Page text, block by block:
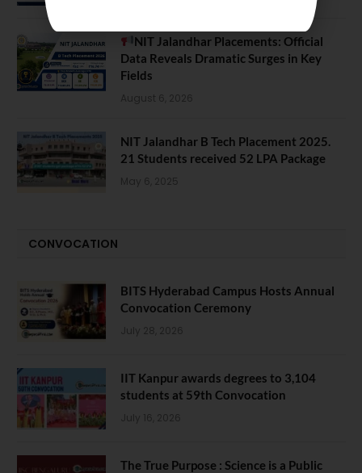
NIT Jalandhar Placements: Official
Data Reveals Dramatic Surges in Key
Fields
August 6, 2026
NIT Jalandhar B Tech Placement 2025.
21 Students received 52 LPA Package
May 6, 2025
CONVOCATION
BITS Hyderabad Campus Hosts Annual
Convocation Ceremony
July 28, 2026
IIT Kanpur awards degrees to 3,104
students at 59th Convocation
July 16, 2026
The True Purpose : Science is a Public